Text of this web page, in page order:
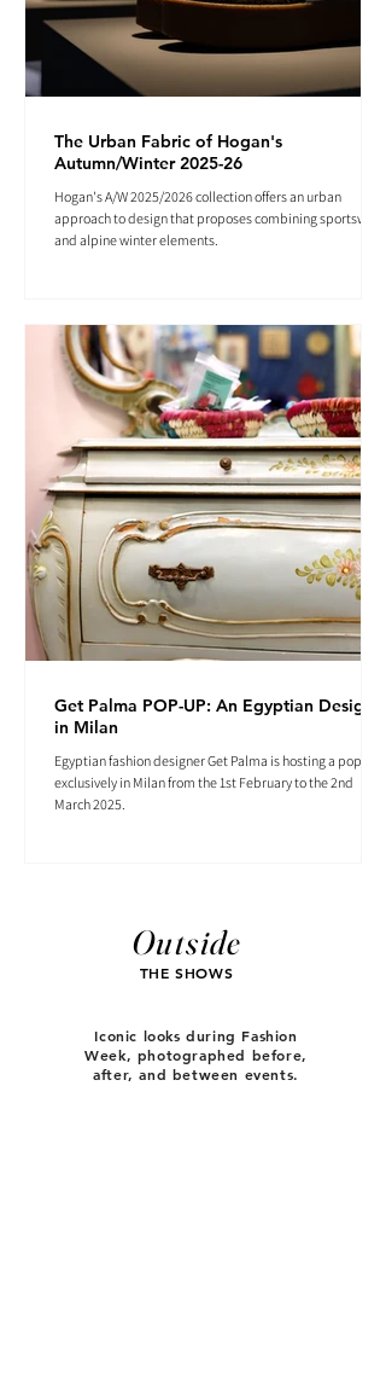
The Urban Fabric of Hogan's
Autumn/Winter 2025-26
Hogan's A/W 2025/2026 collection offers an urban
approach to design that proposes combining sportswear
and alpine winter elements.
Get Palma POP-UP: An Egyptian Designer
in Milan
Egyptian fashion designer Get Palma is hosting a pop-up
exclusively in Milan from the 1st February to the 2nd
March 2025.
Outside
THE SHOWS
Iconic looks during Fashion
Week, photographed before,
after, and between events.